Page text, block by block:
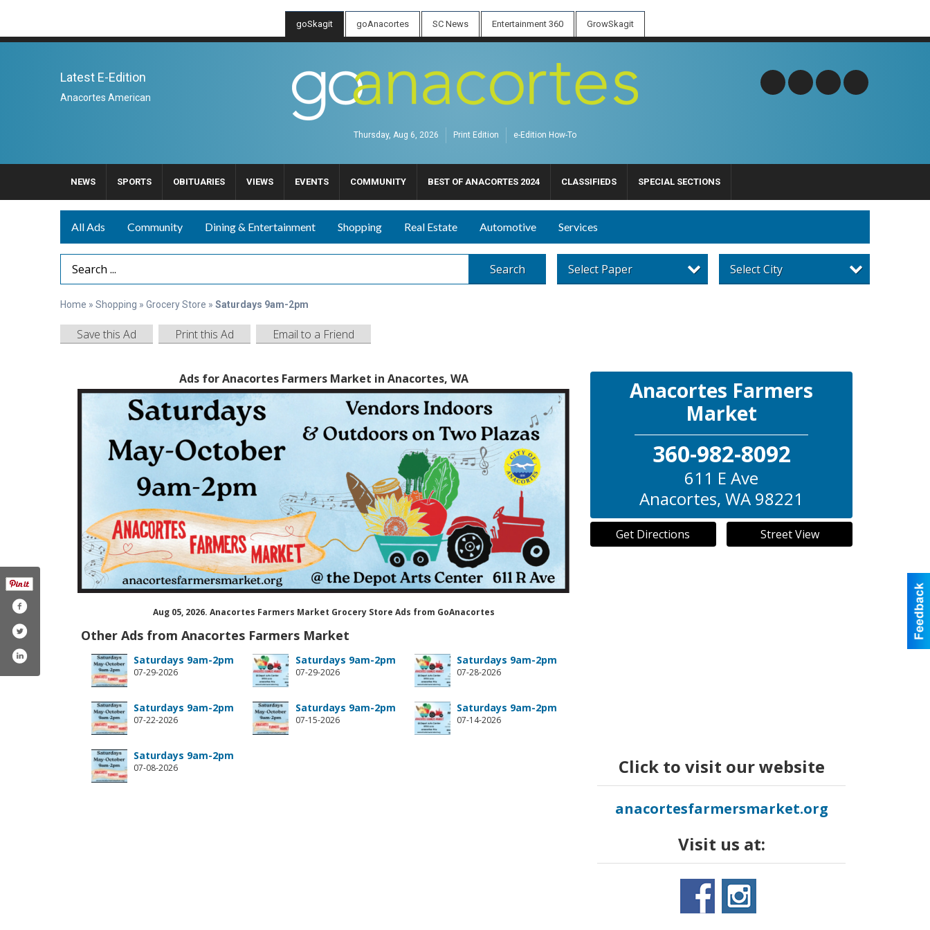
goSkagit goAnacortes SC News Entertainment 360 GrowSkagit
Latest E-Edition
Anacortes American
Thursday, Aug 6, 2026 Print Edition e-Edition How-To
NEWS SPORTS OBITUARIES VIEWS EVENTS COMMUNITY BEST OF ANACORTES 2024 CLASSIFIEDS SPECIAL SECTIONS
All Ads Community Dining & Entertainment Shopping Real Estate Automotive Services
Search Term Search Select Paper Select City
Home » Shopping » Grocery Store » Saturdays 9am-2pm
Save this Ad Print this Ad Email to a Friend
Ads for Anacortes Farmers Market in Anacortes, WA
Aug 05, 2026. Anacortes Farmers Market Grocery Store Ads from GoAnacortes
Other Ads from Anacortes Farmers Market
Saturdays 9am-2pm
07-29-2026
Saturdays 9am-2pm
07-29-2026
Saturdays 9am-2pm
07-28-2026
Saturdays 9am-2pm
07-22-2026
Saturdays 9am-2pm
07-15-2026
Saturdays 9am-2pm
07-14-2026
Saturdays 9am-2pm
07-08-2026
Anacortes Farmers
Market
360-982-8092
611 E Ave
Anacortes, WA 98221
Get Directions Street View
Click to visit our website
anacortesfarmersmarket.org
Visit us at: